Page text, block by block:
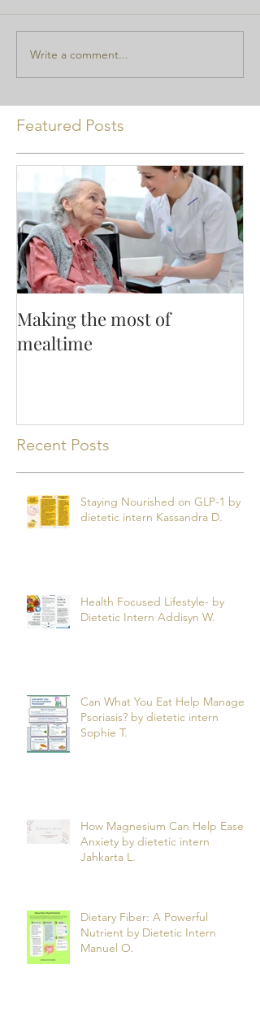
Write a comment...
Featured Posts
Making the most of
mealtime
Recent Posts
Staying Nourished on GLP-1 by
dietetic intern Kassandra D.
Health Focused Lifestyle- by
Dietetic Intern Addisyn W.
Can What You Eat Help Manage
Psoriasis? by dietetic intern
Sophie T.
How Magnesium Can Help Ease
Anxiety by dietetic intern
Jahkarta L.
Dietary Fiber: A Powerful
Nutrient by Dietetic Intern
Manuel O.